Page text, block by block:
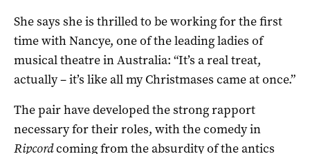
She says she is thrilled to be working for the first
time with Nancye, one of the leading ladies of
musical theatre in Australia: “It’s a real treat,
actually – it’s like all my Christmases came at once.”
The pair have developed the strong rapport
necessary for their roles, with the comedy in
Ripcordcoming from the absurdity of the antics